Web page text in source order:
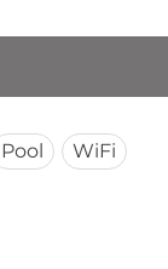
Pool WiFi